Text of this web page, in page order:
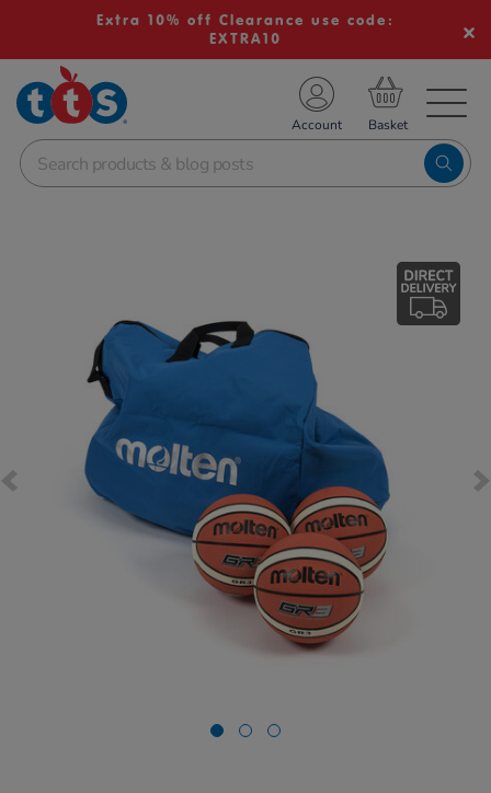
Extra 10% off Clearance use code:
EXTRA10
School Resources
Shop
Account